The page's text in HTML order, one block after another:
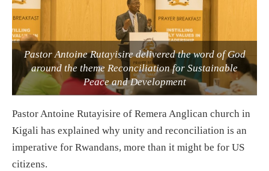
Pastor Antoine Rutayisire delivered the word of God
around the theme Reconciliation for Sustainable
Peace and Development
Pastor Antoine Rutayisire of Remera Anglican church in
Kigali has explained why unity and reconciliation is an
imperative for Rwandans, more than it might be for US
citizens.